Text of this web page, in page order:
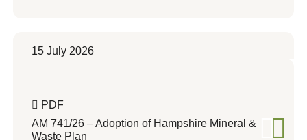
15 July 2026
PDF
AM 741/26 – Adoption of Hampshire Mineral &
Waste Plan